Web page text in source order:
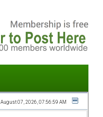
August 07, 2026, 07:56:59 AM